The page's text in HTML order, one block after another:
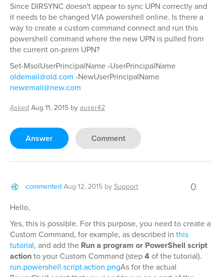
Since DIRSYNC doesn't appear to sync UPN correctly and
it needs to be changed VIA powershell online. Is there a
way to create a custom command connect and run this
powershell command where the new UPN is pulled from
the current on-prem UPN?
Set-MsolUserPrincipalName -UserPrincipalName
oldemail@old.com -NewUserPrincipalName
newemail@new.com
Asked Aug 11, 2015 byauser42
Answer Comment
commented Aug 12, 2015 bySupport 0
Hello,
Yes, this is possible. For this purpose, you need to create a
Custom Command, for example, as described in this
tutorial, and add the Run a program or PowerShell script
actionto your Custom Command (step4 of the tutorial).
run.powershell.script.action.pngAs for the actual